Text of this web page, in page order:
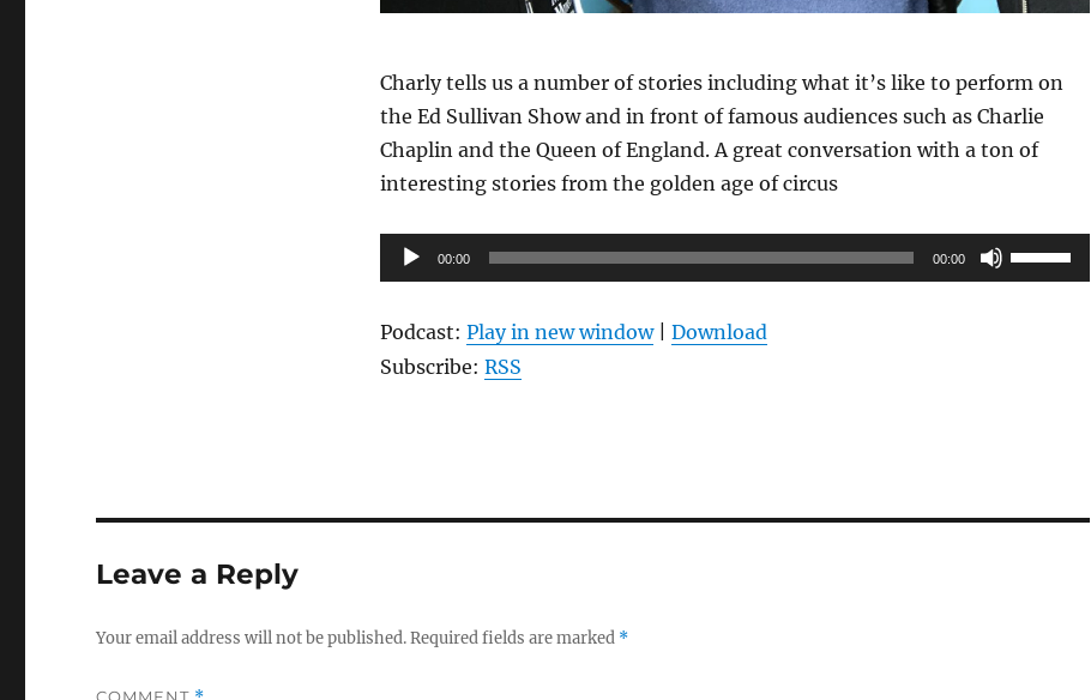
Charly tells us a number of stories including what it’s like to perform on
the Ed Sullivan Show and in front of famous audiences such as Charlie
Chaplin and the Queen of England. A great conversation with a ton of
interesting stories from the golden age of circus
Audio
Player
00:00 00:00
Use
Up/Down
volume.
Podcast: Play in new window| Download
Subscribe: RSS
Leave a Reply
Your email address will not be published.Required fields are marked *